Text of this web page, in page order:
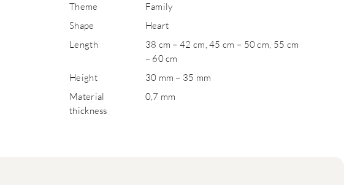
Theme
Family
Shape
Heart
Length
38 cm – 42 cm, 45 cm – 50 cm, 55 cm
– 60 cm
Height
30 mm – 35 mm
Material
thickness
0,7 mm